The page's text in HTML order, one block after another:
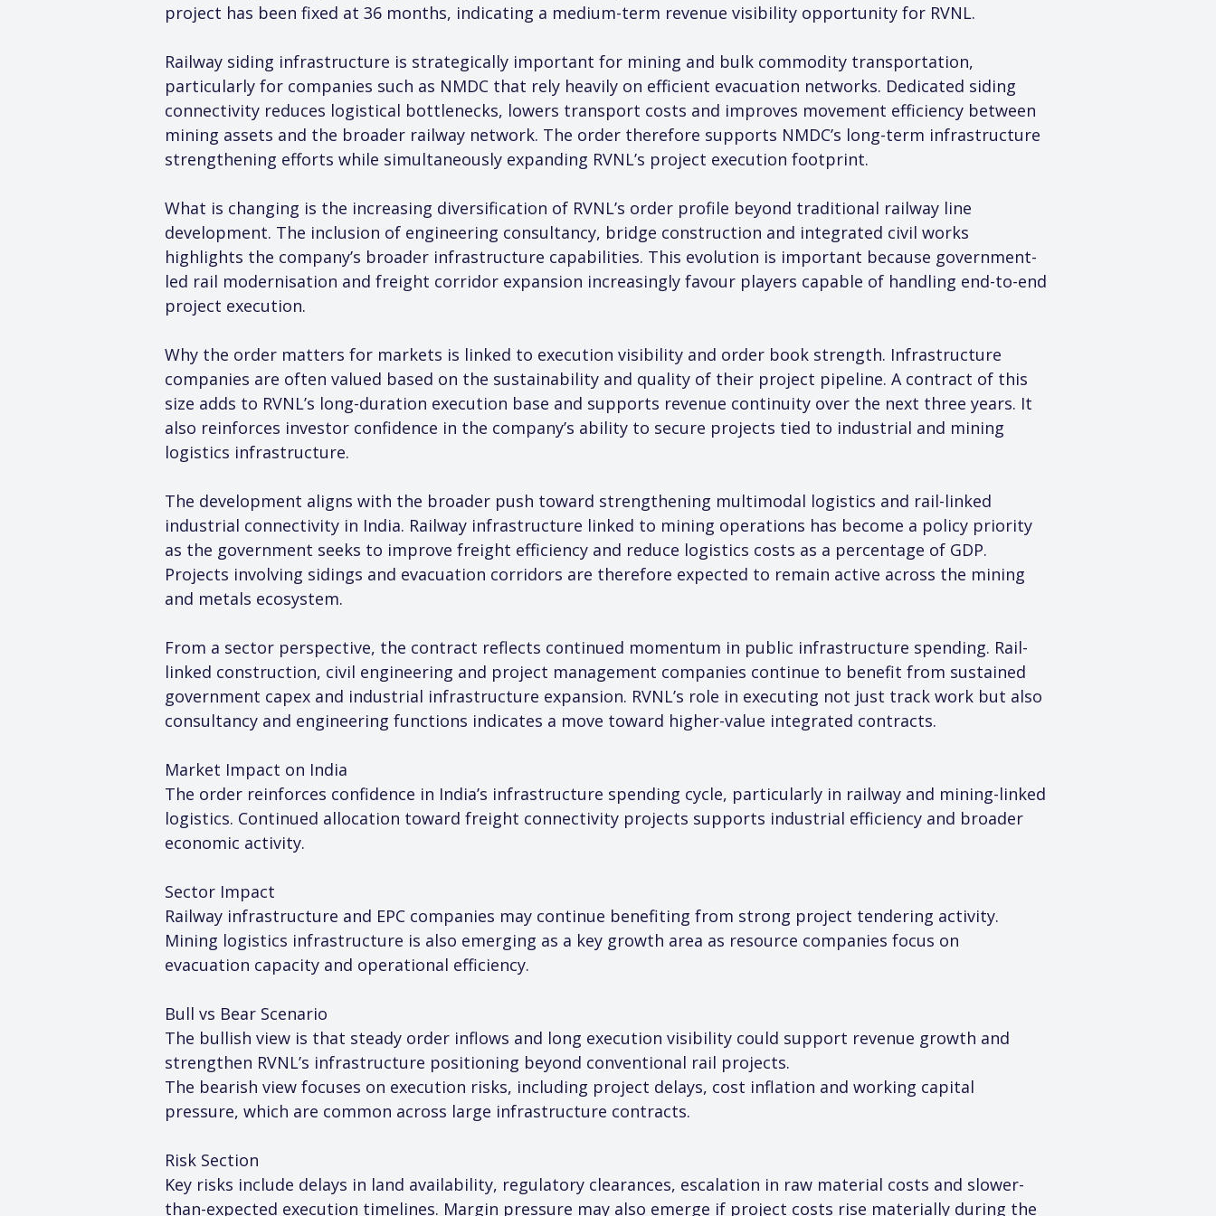
project has been fixed at 36 months, indicating a medium-term revenue visibility opportunity for RVNL.
Railway siding infrastructure is strategically important for mining and bulk commodity transportation,
particularly for companies such as NMDC that rely heavily on efficient evacuation networks. Dedicated siding
connectivity reduces logistical bottlenecks, lowers transport costs and improves movement efficiency between
mining assets and the broader railway network. The order therefore supports NMDC’s long-term infrastructure
strengthening efforts while simultaneously expanding RVNL’s project execution footprint.
What is changing is the increasing diversification of RVNL’s order profile beyond traditional railway line
development. The inclusion of engineering consultancy, bridge construction and integrated civil works
highlights the company’s broader infrastructure capabilities. This evolution is important because government-
led rail modernisation and freight corridor expansion increasingly favour players capable of handling end-to-end
project execution.
Why the order matters for markets is linked to execution visibility and order book strength. Infrastructure
companies are often valued based on the sustainability and quality of their project pipeline. A contract of this
size adds to RVNL’s long-duration execution base and supports revenue continuity over the next three years. It
also reinforces investor confidence in the company’s ability to secure projects tied to industrial and mining
logistics infrastructure.
The development aligns with the broader push toward strengthening multimodal logistics and rail-linked
industrial connectivity in India. Railway infrastructure linked to mining operations has become a policy priority
as the government seeks to improve freight efficiency and reduce logistics costs as a percentage of GDP.
Projects involving sidings and evacuation corridors are therefore expected to remain active across the mining
and metals ecosystem.
From a sector perspective, the contract reflects continued momentum in public infrastructure spending. Rail-
linked construction, civil engineering and project management companies continue to benefit from sustained
government capex and industrial infrastructure expansion. RVNL’s role in executing not just track work but also
consultancy and engineering functions indicates a move toward higher-value integrated contracts.
Market Impact on India
The order reinforces confidence in India’s infrastructure spending cycle, particularly in railway and mining-linked
logistics. Continued allocation toward freight connectivity projects supports industrial efficiency and broader
economic activity.
Sector Impact
Railway infrastructure and EPC companies may continue benefiting from strong project tendering activity.
Mining logistics infrastructure is also emerging as a key growth area as resource companies focus on
evacuation capacity and operational efficiency.
Bull vs Bear Scenario
The bullish view is that steady order inflows and long execution visibility could support revenue growth and
strengthen RVNL’s infrastructure positioning beyond conventional rail projects.
The bearish view focuses on execution risks, including project delays, cost inflation and working capital
pressure, which are common across large infrastructure contracts.
Risk Section
Key risks include delays in land availability, regulatory clearances, escalation in raw material costs and slower-
than-expected execution timelines. Margin pressure may also emerge if project costs rise materially during the